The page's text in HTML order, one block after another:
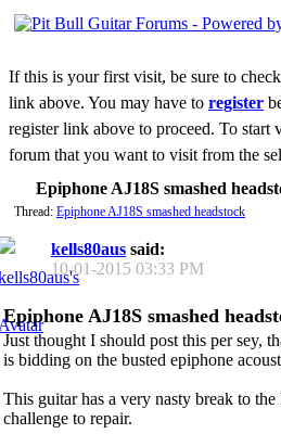
If this is your first visit, be sure to
link above. You may have to register
register link above to proceed. To start
forum that you want to visit from the
Epiphone AJ18S smashed
Thread: Epiphone AJ18S smashed headstock
kells80aus said:
10-01-2015 03:33 PM
Epiphone AJ18S smashed
Just thought I should post this per sey,
is bidding on the busted epiphone
This guitar has a very nasty break to
challenge to repair.